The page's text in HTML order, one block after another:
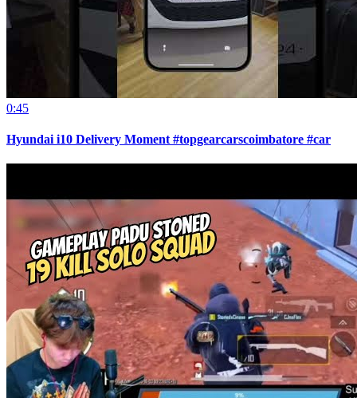
0:45
Hyundai i10 Delivery Moment #topgearcarscoimbatore #car